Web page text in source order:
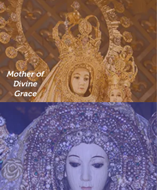
Mother of
Divine
Grace